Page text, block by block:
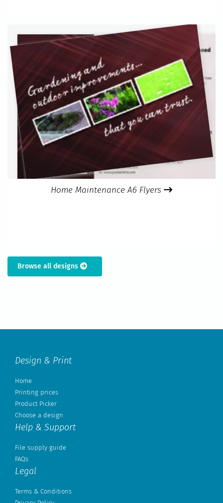
Home Maintenance A6 Flyers
Browse all designs
Design & Print
Home
Printing prices
Product Picker
Choose a design
Help & Support
File supply guide
FAQs
Legal
Terms & Conditions